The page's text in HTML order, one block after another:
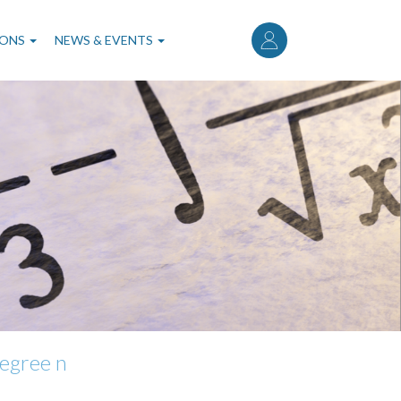
User
account
menu
NEWS & EVENTS
n